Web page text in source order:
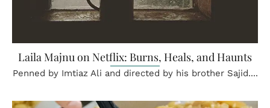
Laila Majnu on Netflix: Burns, Heals, and Haunts
Penned by Imtiaz Ali and directed by his brother Sajid....